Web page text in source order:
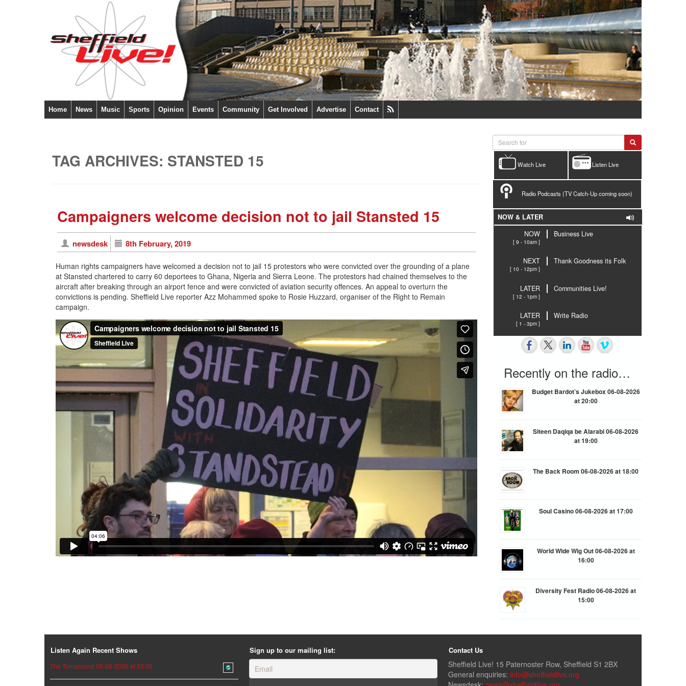
Home News Music Sports Opinion Events Community Get Involved Advertise Contact
TAG ARCHIVES: STANSTED 15
Campaigners welcome decision not to jail Stansted 15
newsdesk 8th February, 2019
Human rights campaigners have welcomed a decision not to jail 15 protestors who were convicted over the grounding of a plane
at Stansted chartered to carry 60 deportees to Ghana, Nigeria and Sierra Leone. The protestors had chained themselves to the
aircraft after breaking through an airport fence and were convicted of aviation security offences. An appeal to overturn the
convictions is pending. Sheffield Live reporter Azz Mohammed spoke to Rosie Huzzard, organiser of the Right to Remain
campaign.
Listen Live
Watch Live
Radio Podcasts (TV Catch-Up coming soon)
NOW & LATER
NOW
[ 9 - 10am ]
Business Live
NEXT
[ 10 - 12pm ]
Thank Goodness its Folk
LATER
[ 12 - 1pm ]
Communities Live!
LATER
[ 1 - 3pm ]
Write Radio
Recently on the radio…
Budget Bardot’s Jukebox 06-08-2026
at 20:00
Siteen Daqiqa be Alarabi 06-08-2026
at 19:00
The Back Room 06-08-2026 at 18:00
Soul Casino 06-08-2026 at 17:00
World Wide Wig Out 06-08-2026 at
16:00
Diversity Fest Radio 06-08-2026 at
15:00
Listen Again Recent Shows
The Turnaround 06-08-2026 at 23:00
Sign up to our mailing list: Contact Us
Sheffield Live! 15 Paternoster Row, Sheffield S1 2BX
General enquiries: info@sheffieldlive.org